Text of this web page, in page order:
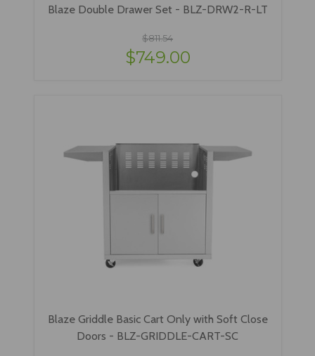
Blaze Double Drawer Set - BLZ-DRW2-R-LT
$811.54
$749.00
Blaze Griddle Basic Cart Only with Soft Close
Doors - BLZ-GRIDDLE-CART-SC